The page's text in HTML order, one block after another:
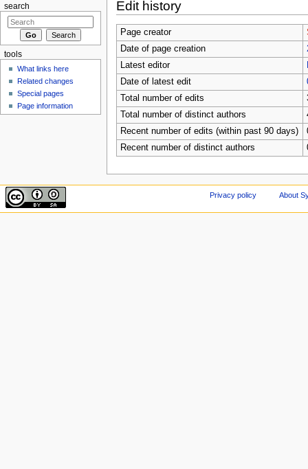
Edit history
Page creator
Date of page creation
Latest editor
Date of latest edit
Total number of edits
Total number of distinct authors
Recent number of edits (within past 90 days)
Recent number of distinct authors
search
tools
What links here
Related changes
Special pages
Page information
Privacy policy About